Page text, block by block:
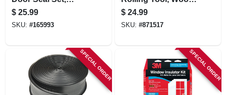
Bronze, 17 Ft.
$ 25.99
SKU: #165993
Handle, Steel
Wheels
$ 24.99
SKU: #871517
SPECIAL ORDER SPECIAL ORDER